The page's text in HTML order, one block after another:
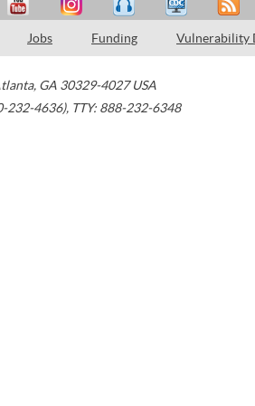
Jobs Funding Vulnerability
, GA 30329-4027 USA
232-4636), TTY: 888-232-6348